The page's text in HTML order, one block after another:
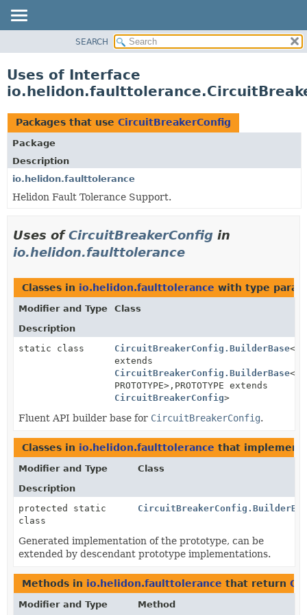
PACKAGE
USE
TREE
DEPRECATED
INDEX
HELP
SEARCH
Uses of Interface
Packages that use CircuitBreakerConfig
Package
Description
io.helidon.faulttolerance
Helidon Fault Tolerance Support.
Uses ofCircuitBreakerConfig in
io.helidon.faulttolerance
Classes in io.helidon.faulttolerance with type
Modifier and Type
Class
Description
static class
CircuitBreakerConfig.BuilderBase
extends
CircuitBreakerConfig.BuilderBase
PROTOTYPE>, PROTOTYPE extends
CircuitBreakerConfig>
Fluent API builder base for CircuitBreakerConfig.
Classes in io.helidon.faulttolerance that implement
Modifier and Type
Class
Description
protected static
class
Generated implementation of the prototype, can be
extended by descendant prototype implementations.
Methods in io.helidon.faulttolerance that return
Modifier and Type Method